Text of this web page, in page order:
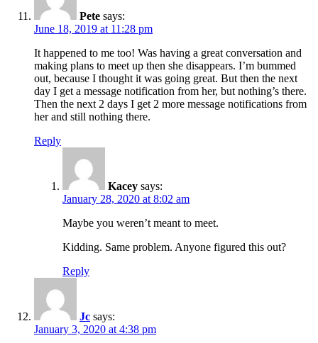
Pete says:
June 18, 2019 at 11:28 pm
It happened to me too! Was having a great conversation and
making plans to meet up then she disappears. I’m bummed
out, because I thought it was going great. But then the next
day I get a message notification from her, but nothing’s there.
Then the next 2 days I get 2 more message notifications from
her and still nothing there.
Reply
Kacey says:
January 28, 2020 at 8:02 am
Maybe you weren’t meant to meet.
Kidding. Same problem. Anyone figured this out?
Reply
Jc says:
January 3, 2020 at 4:38 pm